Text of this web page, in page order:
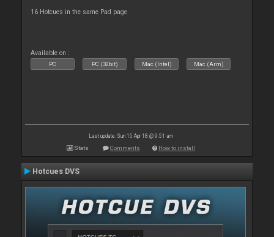
16 Hotcues in the same Pad page
Available on :
PC PC (32bit) Mac (Intel) Mac (Arm)
Last update: Sun 15 Apr 18 @ 9:51 am
Stats Comments How to install
Hotcues DVS